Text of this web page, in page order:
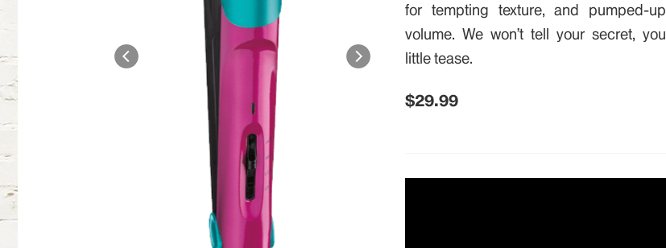
for tempting texture, and pumped-up
volume. We won’t tell your secret, you
little tease.
$29.99